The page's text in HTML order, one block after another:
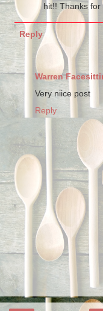
hit!! Thanks
Reply
Warren
Very niice post
Reply